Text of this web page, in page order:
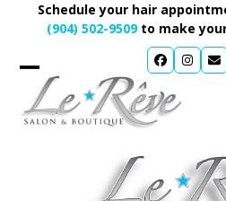
Schedule your hair
(904) 502-9509to make